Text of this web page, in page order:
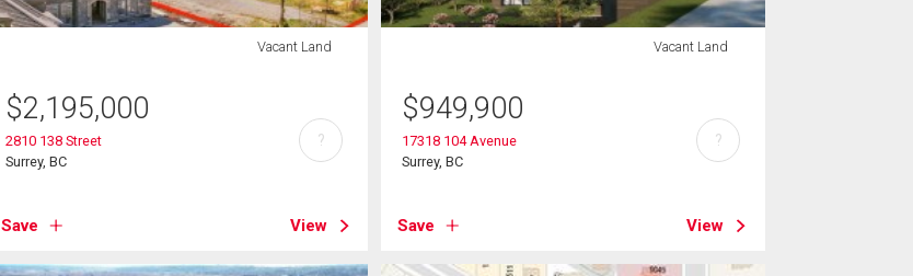
Vacant Land
$2,195,000
2810 138 Street
Surrey, BC
Save View
?
Vacant Land
$949,900
17318 104 Avenue
Surrey, BC
Save View
?